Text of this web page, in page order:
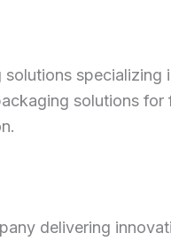
specializing
solutions
delivering